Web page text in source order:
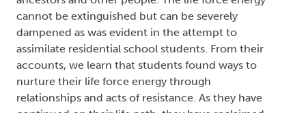
teachings and using an Anishinaabe methodology,
I interviewed thirteen survivors and considered
their life stories within the context of the
traditional Anishinaabe life cycle. In their
descriptions of resiliency, what became clear to
me was that they were describing life force
energy. This life force energy is innate and holistic,